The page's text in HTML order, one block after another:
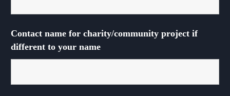
Contact name for charity/community project if
different to your name